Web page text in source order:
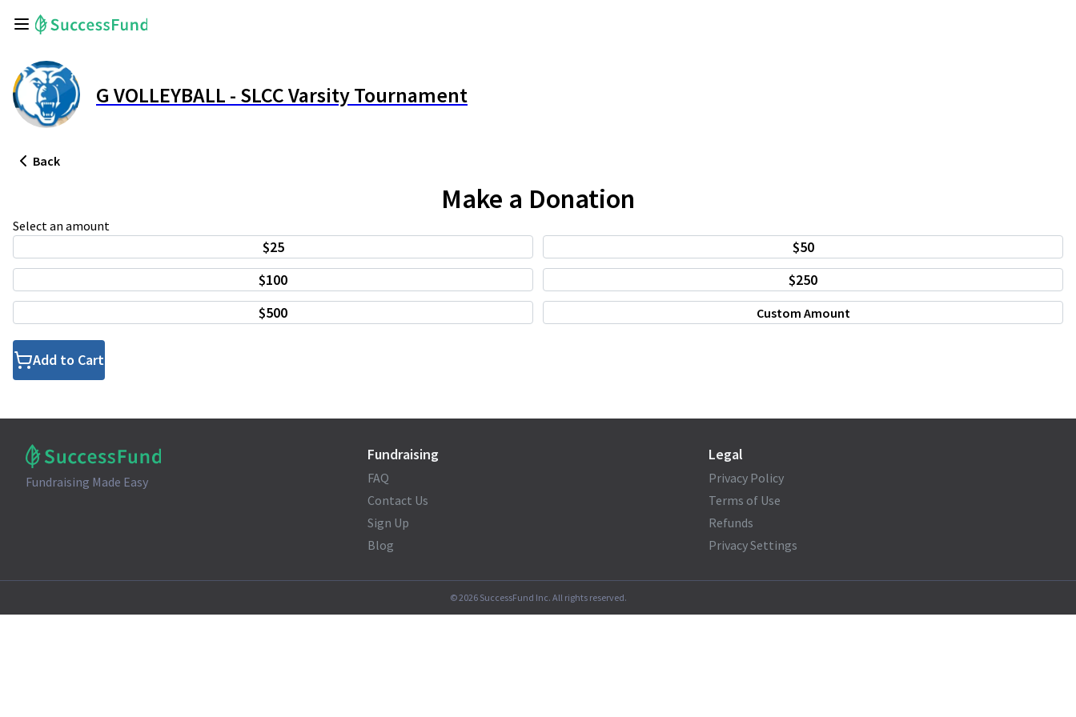
G VOLLEYBALL - SLCC Varsity Tournament
Back
Make a Donation
Select an amount
$25
$50
$100
$250
$500
Custom Amount
Add to Cart
Fundraising Made Easy
Fundraising
FAQ
Contact Us
Sign Up
Blog
Legal
Privacy Policy
Terms of Use
Refunds
Privacy Settings
©2026SuccessFund Inc. All rights reserved.